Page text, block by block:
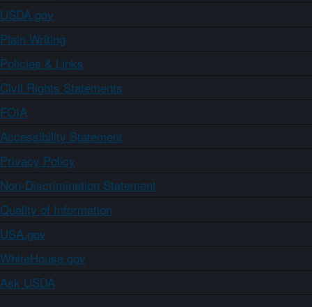
USDA.gov
Plain Writing
Policies & Links
Civil Rights Statements
FOIA
Accessibility Statement
Privacy Policy
Non-Discrimination Statement
Quality of Information
USA.gov
WhiteHouse.gov
Ask USDA